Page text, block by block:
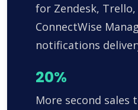
for Zendesk,
ConnectWise
notifications
20%
More second sales